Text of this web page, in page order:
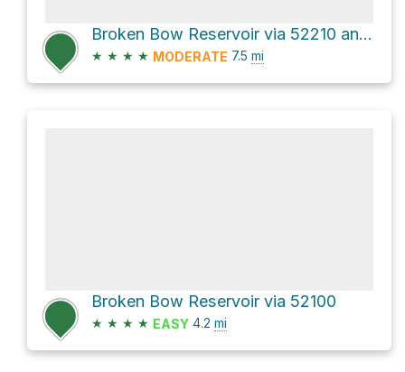
Broken Bow Reservoir via 52210 and 51960
★ ★ ★ ★ MODERATE 7.5 mi
Broken Bow Reservoir via 52100
★ ★ ★ ★ EASY 4.2 mi